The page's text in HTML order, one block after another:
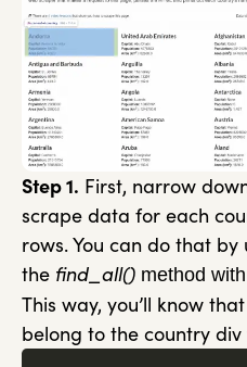
Step 1. First, narrow
scrape data for each
rows. You can do that by
the find_all() method
This way, you’ll know
belong to the country